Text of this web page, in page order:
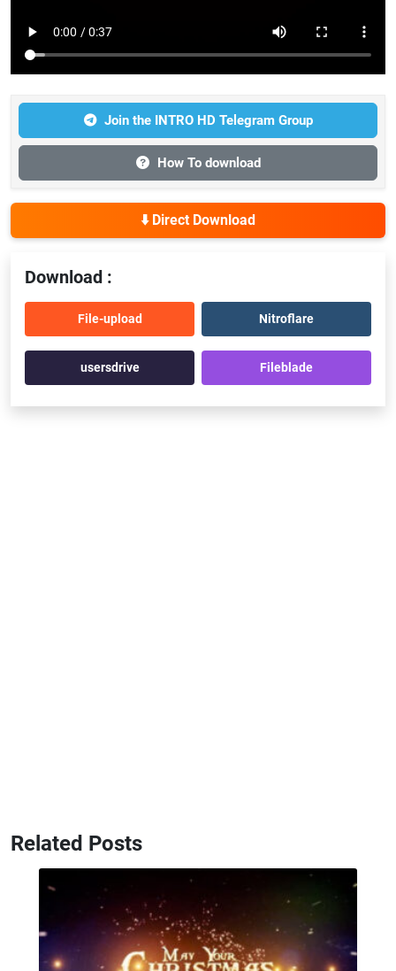
Join the INTRO HD Telegram Group
How To download
⬇️ Direct Download
Download :
File-upload Nitroflare
usersdrive Fileblade
Related Posts